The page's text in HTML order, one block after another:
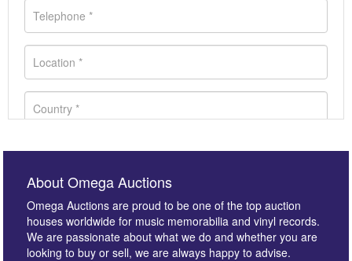
About Omega Auctions
Omega Auctions are proud to be one of the top auction
houses worldwide for music memorabilia and vinyl records.
We are passionate about what we do and whether you are
looking to buy or sell, we are always happy to advise.